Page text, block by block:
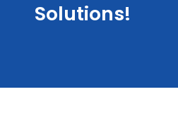
Solutions!